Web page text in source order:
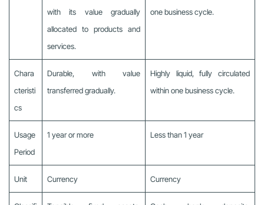
with its value gradually
allocated to products and
services.
one business cycle.
Chara
cteristi
cs
Durable, with value
transferred gradually.
Highly liquid, fully circulated
within one business cycle.
Usage
Period
1 year or more Less than 1 year
Unit Currency Currency